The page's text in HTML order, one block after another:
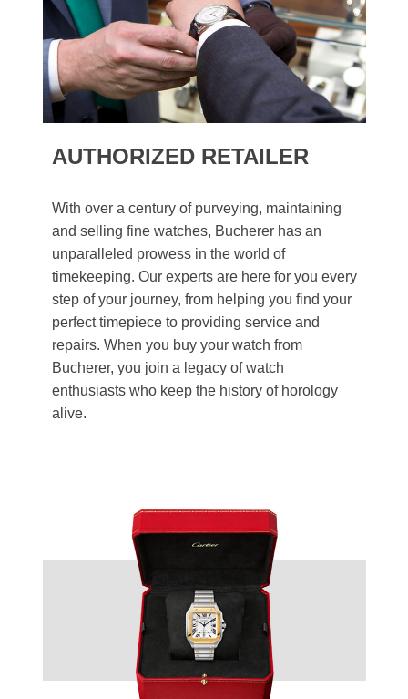
AUTHORIZED RETAILER
With over a century of purveying, maintaining
and selling fine watches, Bucherer has an
unparalleled prowess in the world of
timekeeping. Our experts are here for you every
step of your journey, from helping you find your
perfect timepiece to providing service and
repairs. When you buy your watch from
Bucherer, you join a legacy of watch
enthusiasts who keep the history of horology
alive.